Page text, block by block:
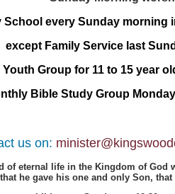
School every Sunday morning
except Family Service last
Group for 11 to 15 year
Bible Study Group
us on:
of eternal life in the Kingdom of
he gave his one and only Son,